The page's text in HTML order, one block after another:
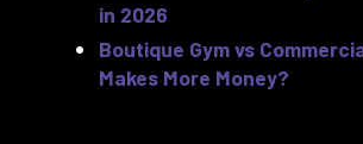
in 2026
Boutique Gym vs
Makes More Money?